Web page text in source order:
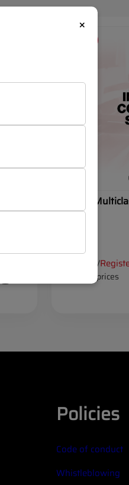
SETRA
/
to see prices
Policies
Code of conduct
Whistleblowing
×